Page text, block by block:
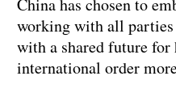
China has chosen to
working with all
with a shared future
international order